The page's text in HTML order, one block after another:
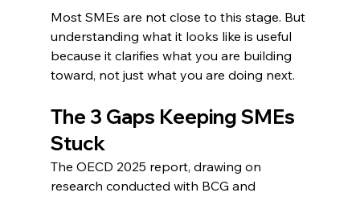
Most SMEs are not close to this stage. But
understanding what it looks like is useful
because it clarifies what you are building
toward, not just what you are doing next.
The 3 Gaps Keeping SMEs
Stuck
The OECD 2025 report, drawing on
research conducted with BCG and